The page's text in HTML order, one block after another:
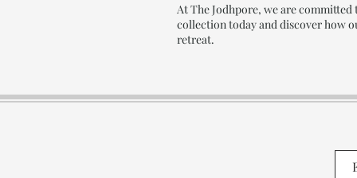
At The Jodhpore, we are
collection today and discover how
retreat.